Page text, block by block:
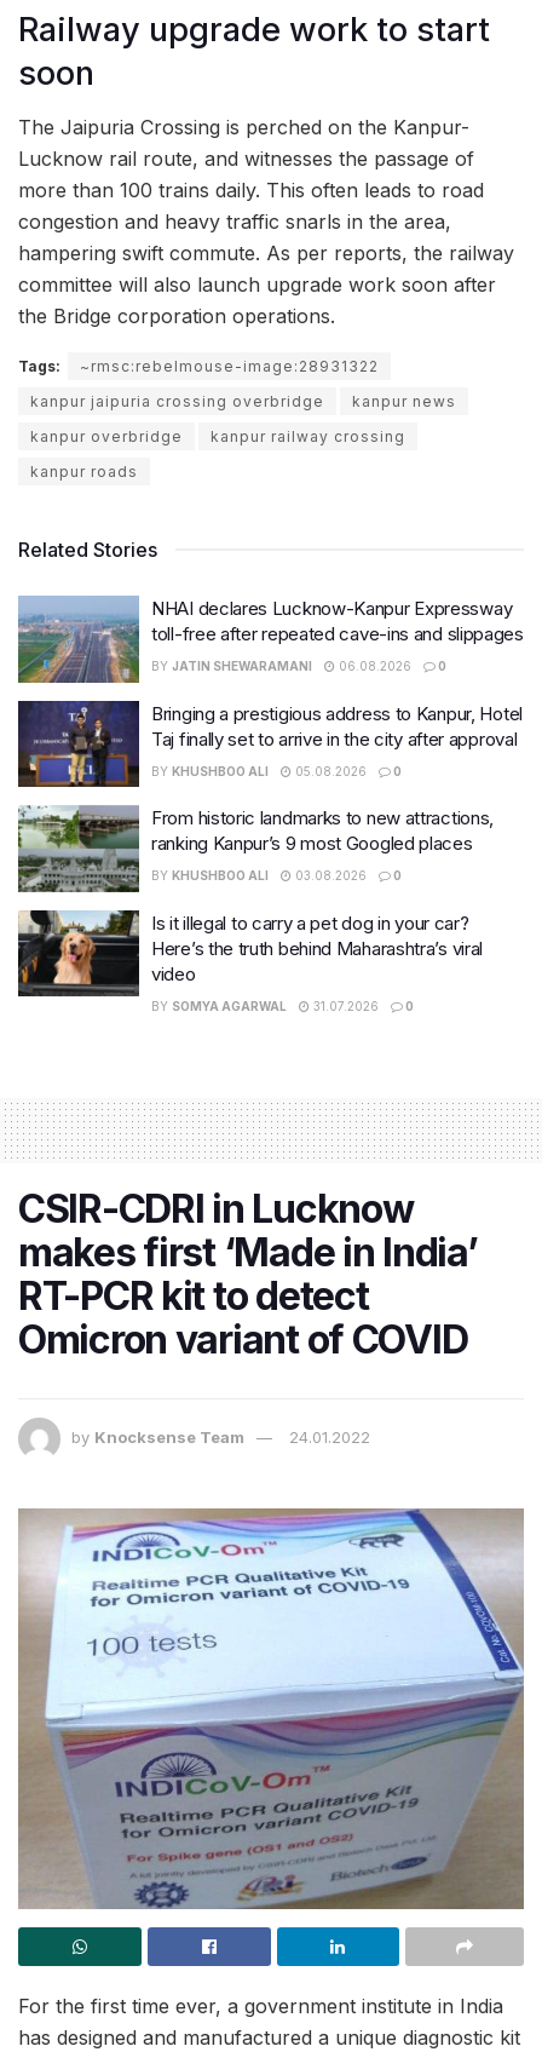
Railway upgrade work to start
soon
The Jaipuria Crossing is perched on the Kanpur-
Lucknow rail route, and witnesses the passage of
more than 100 trains daily. This often leads to road
congestion and heavy traffic snarls in the area,
hampering swift commute. As per reports, the railway
committee will also launch upgrade work soon after
the Bridge corporation operations.
Tags:
~rmsc:rebelmouse-image:28931322
kanpur jaipuria crossing overbridge
kanpur news
kanpur overbridge
kanpur railway crossing
kanpur roads
Related Stories
NHAI declares Lucknow-Kanpur Expressway
toll-free after repeated cave-ins and slippages
BY JATIN SHEWARAMANI 06.08.2026 0
Bringing a prestigious address to Kanpur, Hotel
Taj finally set to arrive in the city after approval
BY KHUSHBOO ALI 05.08.2026 0
From historic landmarks to new attractions,
ranking Kanpur’s 9 most Googled places
BY KHUSHBOO ALI 03.08.2026 0
Is it illegal to carry a pet dog in your car?
Here’s the truth behind Maharashtra’s viral
video
BY SOMYA AGARWAL 31.07.2026 0
CSIR-CDRI in Lucknow
makes first ‘Made in India’
RT-PCR kit to detect
Omicron variant of COVID
by Knocksense Team 24.01.2022
For the first time ever, a government institute in India
has designed and manufactured a unique diagnostic kit